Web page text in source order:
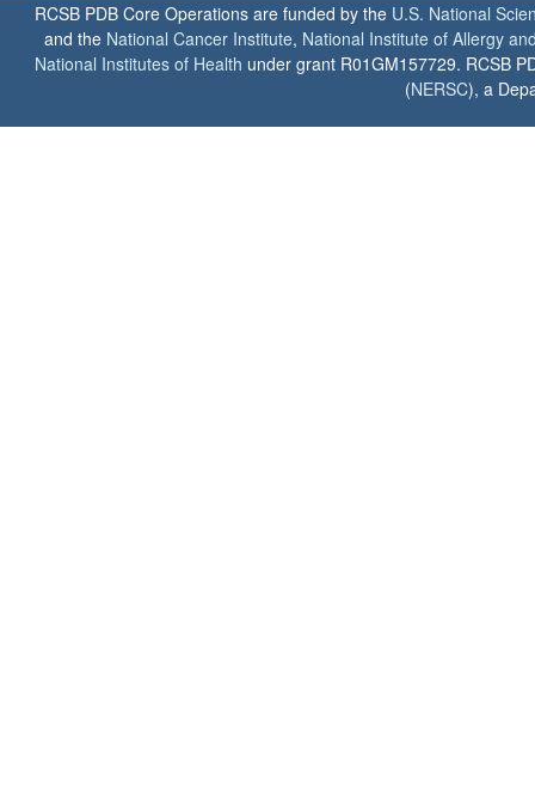
RCSB PDB Core Operations are funded by the U.S. National
and the National Cancer Institute, National Institute of Allergy
National Institutes of Health under grant R01GM157729. RCSB
(NERSC), a